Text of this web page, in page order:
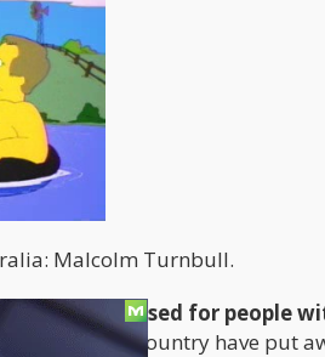
Malcolm Turnbull.
to be used for people
all over the country have put